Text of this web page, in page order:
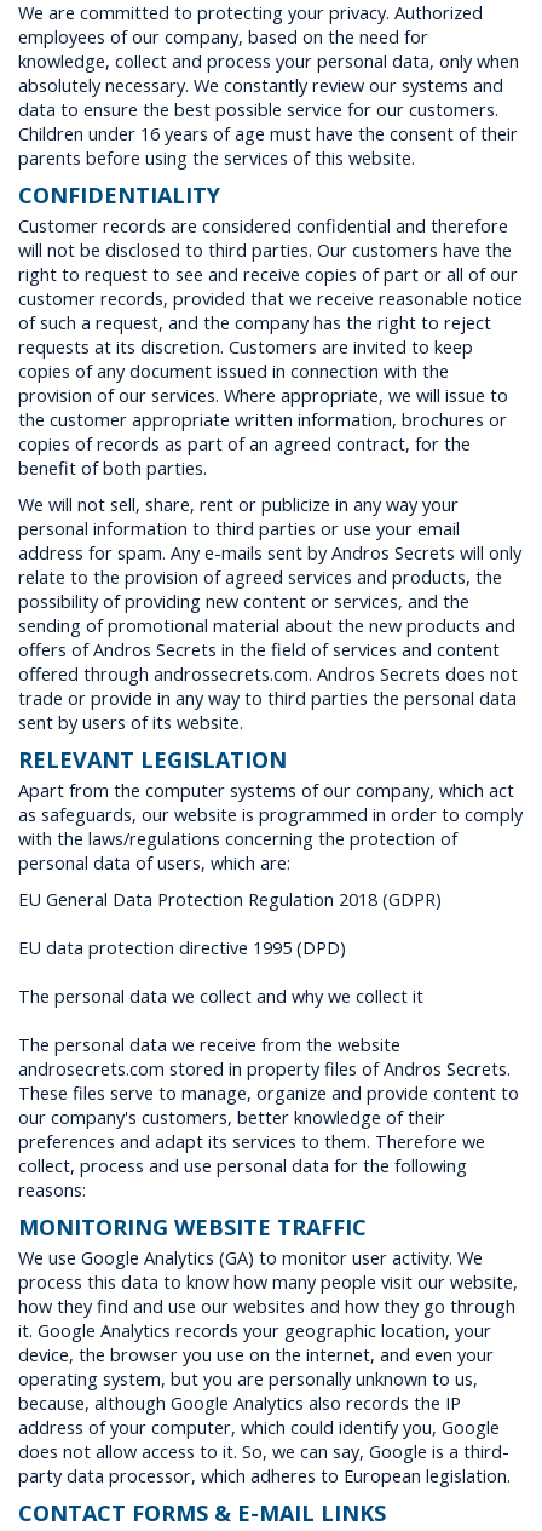
Rentals
Wellness
Wedding in Andros
We are committed to protecting your privacy. Authorized
employees of our company, based on the need for
knowledge, collect and process your personal data, only when
absolutely necessary. We constantly review our systems and
data to ensure the best possible service for our customers.
Children under 16 years of age must have the consent of their
parents before using the services of this website.
CONFIDENTIALITY
Customer records are considered confidential and therefore
will not be disclosed to third parties. Our customers have the
right to request to see and receive copies of part or all of our
customer records, provided that we receive reasonable notice
of such a request, and the company has the right to reject
requests at its discretion. Customers are invited to keep
copies of any document issued in connection with the
provision of our services. Where appropriate, we will issue to
the customer appropriate written information, brochures or
copies of records as part of an agreed contract, for the
benefit of both parties.
We will not sell, share, rent or publicize in any way your
personal information to third parties or use your email
address for spam. Any e-mails sent by Andros Secrets will only
relate to the provision of agreed services and products, the
possibility of providing new content or services, and the
sending of promotional material about the new products and
offers of Andros Secrets in the field of services and content
offered through androssecrets.com. Andros Secrets does not
trade or provide in any way to third parties the personal data
sent by users of its website.
RELEVANT LEGISLATION
Apart from the computer systems of our company, which act
as safeguards, our website is programmed in order to comply
with the laws/regulations concerning the protection of
personal data of users, which are:
EU General Data Protection Regulation 2018 (GDPR)
EU data protection directive 1995 (DPD)
The personal data we collect and why we collect it
The personal data we receive from the website
androsecrets.com stored in property files of Andros Secrets.
These files serve to manage, organize and provide content to
our company's customers, better knowledge of their
preferences and adapt its services to them. Therefore we
collect, process and use personal data for the following
reasons:
MONITORING WEBSITE TRAFFIC
We use Google Analytics (GA) to monitor user activity. We
process this data to know how many people visit our website,
how they find and use our websites and how they go through
it. Google Analytics records your geographic location, your
device, the browser you use on the internet, and even your
operating system, but you are personally unknown to us,
because, although Google Analytics also records the IP
address of your computer, which could identify you, Google
does not allow access to it. So, we can say, Google is a third-
party data processor, which adheres to European legislation.
CONTACT FORMS & E-MAIL LINKS